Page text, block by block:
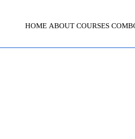
HOME ABOUT COURSES